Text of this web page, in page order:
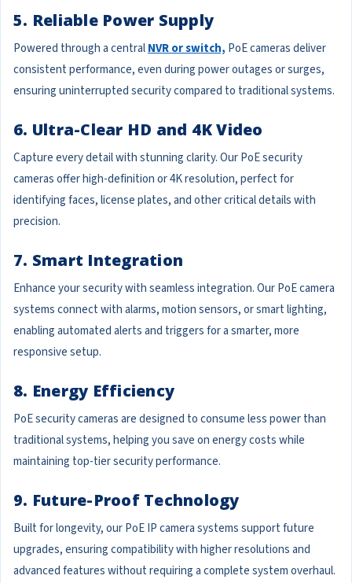
5. Reliable Power Supply
Powered through a centralNVR or switch, PoE cameras deliver
consistent performance, even during power outages or surges,
ensuring uninterrupted security compared to traditional systems.
6. Ultra-Clear HD and 4K Video
Capture every detail with stunning clarity. Our PoE security
cameras offer high-definition or 4K resolution, perfect for
identifying faces, license plates, and other critical details with
precision.
7. Smart Integration
Enhance your security with seamless integration. Our PoE camera
systems connect with alarms, motion sensors, or smart lighting,
enabling automated alerts and triggers for a smarter, more
responsive setup.
8. Energy Efficiency
PoE security cameras are designed to consume less power than
traditional systems, helping you save on energy costs while
maintaining top-tier security performance.
9. Future-Proof Technology
Built for longevity, our PoE IP camera systems support future
upgrades, ensuring compatibility with higher resolutions and
advanced features without requiring a complete system overhaul.